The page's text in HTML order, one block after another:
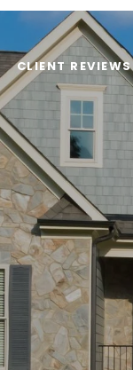
CLIENT REVIEWS